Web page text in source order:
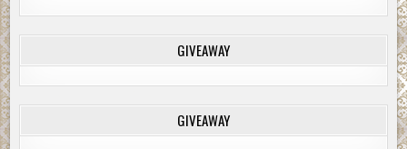
GIVEAWAY
GIVEAWAY